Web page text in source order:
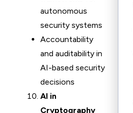
autonomous
security systems
Accountability
and auditability in
AI-based security
decisions
AI in
Cryptography